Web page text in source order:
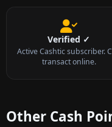
Verified ✓
Active Cashtic subscriber.
transact online.
Other Cash